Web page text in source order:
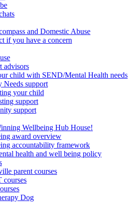
and Domestic Abuse
if you have a concern
advisors
child with SEND/Mental Health needs
Needs support
your child
support
support
Wellbeing Hub House!
award overview
accountability framework
health and well being policy
parent courses
Dog